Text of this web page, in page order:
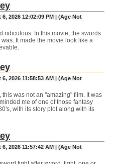
2026 12:02:09 PM | (Age Not
ridiculous. In this movie, the swords
It made the movie look like a
2026 11:58:53 AM | (Age Not
was not an "amazing" film. It was
me of one of those fantasy
with its story plot along with its
2026 11:57:42 AM | (Age Not